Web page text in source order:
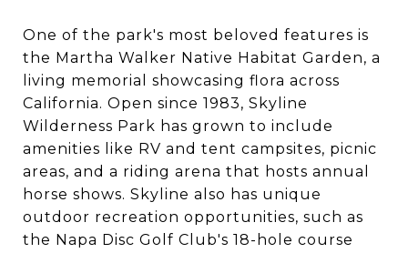
One of the park's most beloved features is
the Martha Walker Native Habitat Garden, a
living memorial showcasing flora across
California. Open since 1983, Skyline
Wilderness Park has grown to include
amenities like RV and tent campsites, picnic
areas, and a riding arena that hosts annual
horse shows. Skyline also has unique
outdoor recreation opportunities, such as
the Napa Disc Golf Club's 18-hole course